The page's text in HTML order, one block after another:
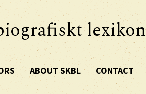
lexikon
ABOUT SKBL CONTACT